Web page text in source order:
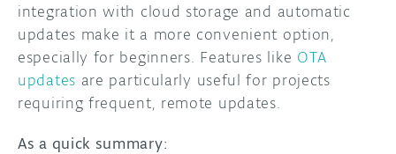
integration with cloud storage and automatic
updates make it a more convenient option,
especially for beginners. Features like OTA
updates are particularly useful for projects
requiring frequent, remote updates.
As a quick summary: